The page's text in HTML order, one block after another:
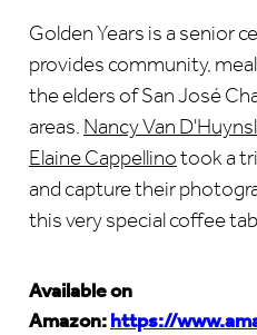
GoldenYears is a senior
provides community,
the elders of San José
areas. Nancy Van
Elaine Cappellinotook a
and capture their
this very special coffee
Available on
Amazon:https://